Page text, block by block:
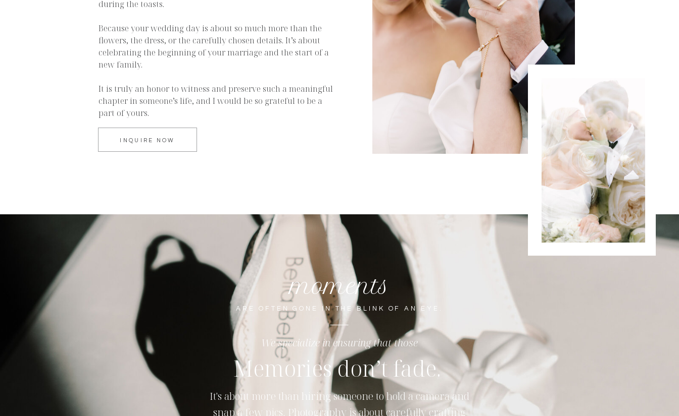
INQUIRE NOW
during the toasts.
Because your wedding day is about so much more than the
flowers, the dress, or the carefully chosen details. It’s about
celebrating the beginning of your marriage and the start of a
new family.
It is truly an honor to witness and preserve such a meaningful
chapter in someone’s life, and I would be so grateful to be a
part of yours.
It's about more than hiring someone to hold a camera and
snap a few pics. Photography is about carefully crafting
Memories don’t fade.
We specialize in ensuring that those
ARE OFTEN GONE IN THE BLINK OF AN EYE.
moments